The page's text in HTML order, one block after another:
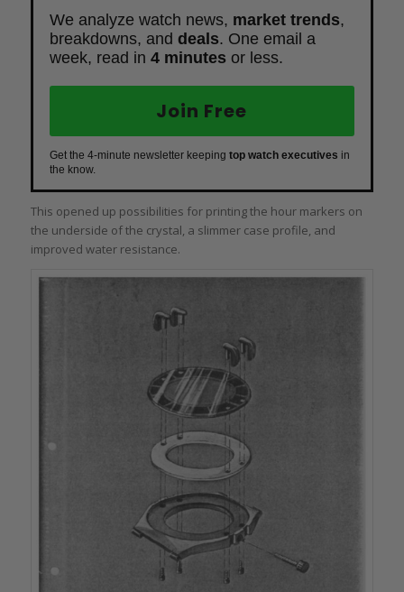
We analyze watch news, market trends,
breakdowns, and deals. One email a
week, read in 4 minutes or less.
Join Free
Get the 4-minute newsletter keeping top watch executives in
the know.
This opened up possibilities for printing the hour markers on
the underside of the crystal, a slimmer case profile, and
improved water resistance.